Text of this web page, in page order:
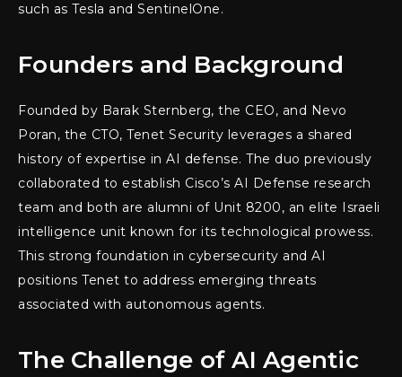
such as Tesla and SentinelOne.
Founders and Background
Founded by Barak Sternberg, the CEO, and Nevo
Poran, the CTO, Tenet Security leverages a shared
history of expertise in AI defense. The duo previously
collaborated to establish Cisco’s AI Defense research
team and both are alumni of Unit 8200, an elite Israeli
intelligence unit known for its technological prowess.
This strong foundation in cybersecurity and AI
positions Tenet to address emerging threats
associated with autonomous agents.
The Challenge of AI Agentic